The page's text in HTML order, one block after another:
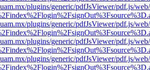
plugins/generic/pdfJsViewer/pdf.js/
plugins/generic/pdfJsViewer/pdf.js/
plugins/generic/pdfJsViewer/pdf.js/
plugins/generic/pdfJsViewer/pdf.js/